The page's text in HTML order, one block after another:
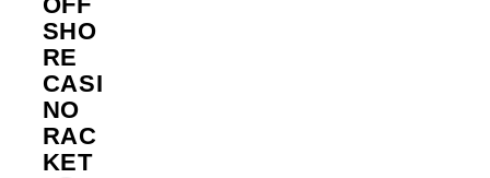
SHO
RE
CASI
NO
RAC
KET